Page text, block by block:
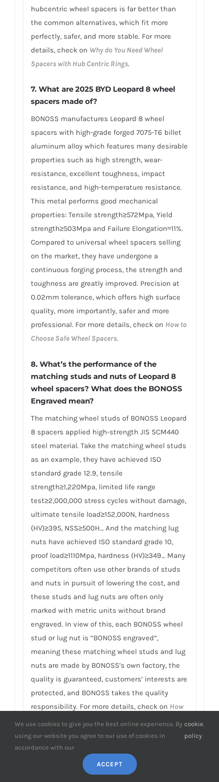
hubcentric wheel spacers is far better than
the common alternatives, which fit more
perfectly, safer, and more stable. For more
details, check on Why do You Need Wheel
Spacers with Hub Centric Rings.
7. What are 2025 BYD Leopard 8 wheel
spacers made of?
BONOSS manufactures Leopard 8 wheel
spacers with high-grade forged 7075-T6 billet
aluminum alloy which features many desirable
properties such as high strength, wear-
resistance, excellent toughness, impact
resistance, and high-temperature resistance.
This metal performs good mechanical
properties: Tensile strength≥572Mpa, Yield
strength≥503Mpa and Failure Elongation≈11%.
Compared to universal wheel spacers selling
on the market, they have undergone a
continuous forging process, the strength and
toughness are greatly improved. Precision at
0.02mm tolerance, which offers high surface
quality, more importantly, safer and more
professional. For more details, check on How to
Choose Safe Wheel Spacers.
8. What’s the performance of the
matching studs and nuts of Leopard 8
wheel spacers? What does the BONOSS
Engraved mean?
The matching wheel studs of BONOSS Leopard
8 spacers applied high-strength JIS SCM440
steel material. Take the matching wheel studs
as an example, they have achieved ISO
standard grade 12.9, tensile
strength≥1,220Mpa, limited life range
test≥2,000,000 stress cycles without damage,
ultimate tensile load≥152,000N, hardness
(HV)≥395, NSS≥500H… And the matching lug
nuts have achieved ISO standard grade 10,
proof load≥1110Mpa, hardness (HV)≥349… Many
competitors often use other brands of studs
and nuts in pursuit of lowering the cost, and
these studs and lug nuts are often only
marked with metric units without brand
engraved. In view of this, each BONOSS wheel
stud or lug nut is “BONOSS engraved”,
meaning these matching wheel studs and lug
nuts are made by BONOSS’s own factory, the
quality is guaranteed, customers’ interests are
protected, and BONOSS takes the quality
responsibility. For more details, check on How
to Improve Wheel Spacer Safety.
9. Can I customize Leopard 8 wheel
spacers? It’s that possible to finish
manufacturing within 3 days?
We use cookies to give you the best online experience. By
using our website you agree to our use of cookies in
accordance with our
cookie
policy
.
ACCEPT